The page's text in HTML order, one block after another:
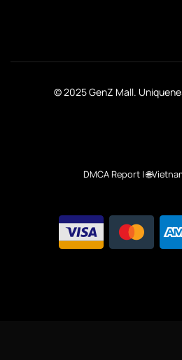
© 2025 GenZ Mall.
DMCA Report |